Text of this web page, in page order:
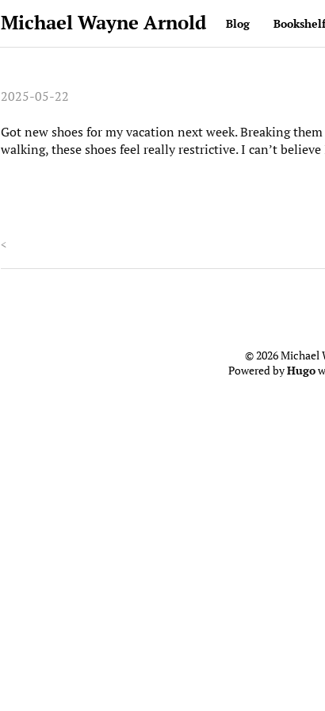
Michael Wayne Arnold Blog Bookshelf
2025-05-22
Got new shoes for my vacation next week. Breaking
walking, these shoes feel really restrictive. I can’t believe
<
© 2026 Michael
Powered byHugo